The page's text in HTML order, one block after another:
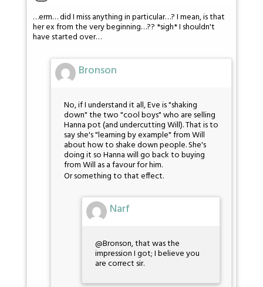
…erm… did I miss anything in particular…? I mean, is that
her ex from the very beginning…?? *sigh* I shouldn't
have started over…
Bronson
No, if I understand it all, Eve is "shaking
down" the two "cool boys" who are selling
Hanna pot (and undercutting Will). That is to
say she's "learning by example" from Will
about how to shake down people. She's
doing it so Hanna will go back to buying
from Will as a favour for him.
Or something to that effect.
Narf
@Bronson, that was the
impression I got; I believe you
are correct sir.